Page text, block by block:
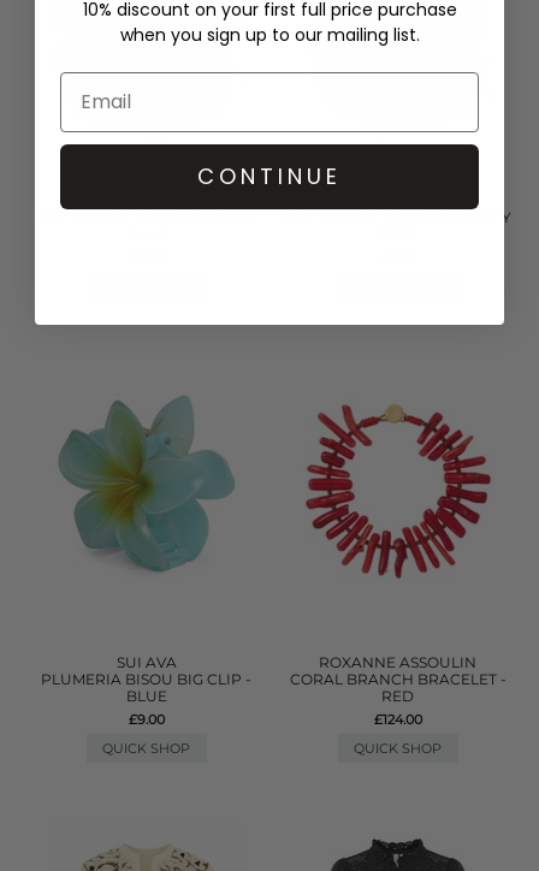
BUTTERCUP BIG CLIP - DUSTY
SUI AVA
PLUMERIA BISOU BIG CLIP -
BLUE
£9.00
QUICK SHOP
ROXANNE ASSOULIN
CORAL BRANCH BRACELET -
RED
£124.00
QUICK SHOP
10% discount on your first full price purchase
when you sign up to our mailing list.
CONTINUE